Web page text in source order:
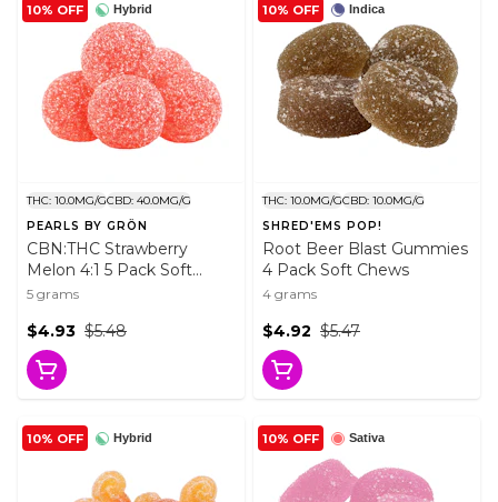
Hybrid
10% OFF
THC: 10.0MG/GCBD: 40.0MG/G
PEARLS BY GRÖN
CBN:THC Strawberry
Melon 4:1 5 Pack Soft
Chews
5 grams
$5.48
$4.93
Indica
10% OFF
THC: 10.0MG/GCBD: 10.0MG/G
SHRED'EMS POP!
Root Beer Blast Gummies
4 Pack Soft Chews
4 grams
$5.47
$4.92
Hybrid
10% OFF Sativa
10% OFF